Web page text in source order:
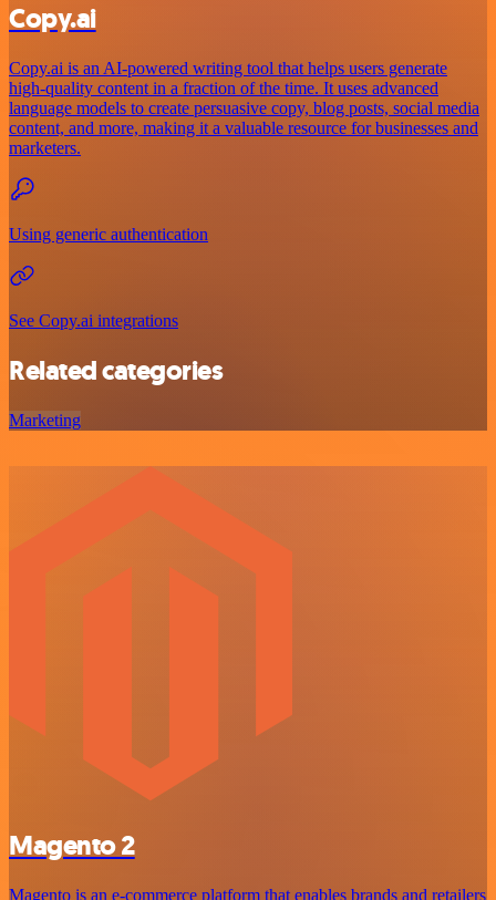
Copy.ai
Copy.ai is an AI-powered writing tool that helps users generate
high-quality content in a fraction of the time. It uses advanced
language models to create persuasive copy, blog posts, social media
content, and more, making it a valuable resource for businesses and
marketers.
Using generic authentication
See Copy.ai integrations
Related categories
Marketing
Magento 2
Magento is an e-commerce platform that enables brands and retailers